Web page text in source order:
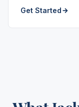
Get Started